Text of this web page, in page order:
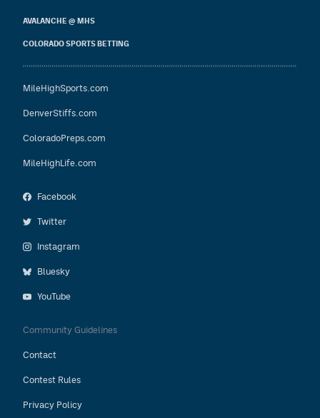
AVALANCHE @ MHS
COLORADO SPORTS BETTING
MileHighSports.com
DenverStiffs.com
ColoradoPreps.com
MileHighLife.com
Facebook
Twitter
Instagram
Bluesky
YouTube
Community Guidelines
Contact
Contest Rules
Privacy Policy